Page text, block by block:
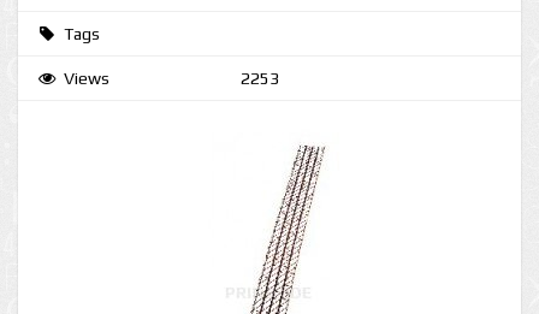
Tags
Views 2253